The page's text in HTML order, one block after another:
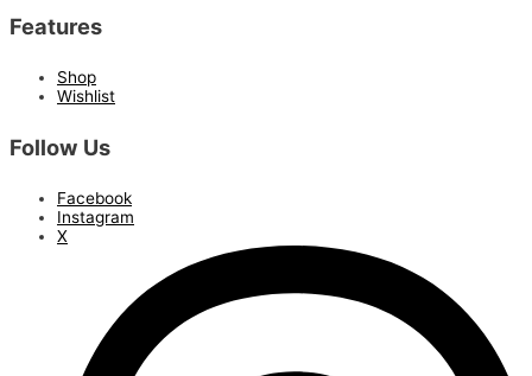
Features
Shop
Wishlist
Follow Us
Facebook
Instagram
X